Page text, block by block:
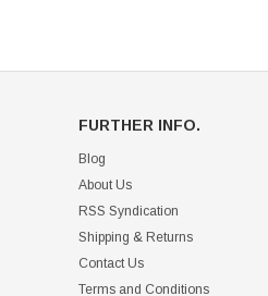
FURTHER INFO.
Blog
About Us
RSS Syndication
Shipping & Returns
Contact Us
Terms and Conditions